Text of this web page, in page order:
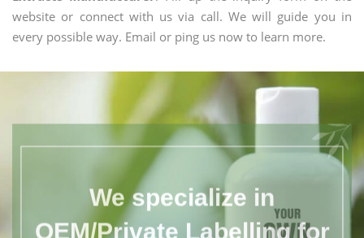
website or connect with us via call. We will guide you in
every possible way. Email or ping us now to learn more.
We specialize in
OEM/Private Labelling for